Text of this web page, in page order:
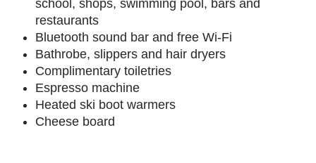
school, shops, swimming pool, bars and
restaurants
Bluetooth sound bar and free Wi-Fi
Bathrobe, slippers and hair dryers
Complimentary toiletries
Espresso machine
Heated ski boot warmers
Cheese board